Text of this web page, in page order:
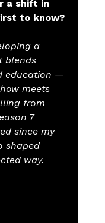
a shift in
to know?
a
blends
education —
meets
from
7
since my
shaped
way.